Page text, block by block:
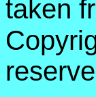
taken